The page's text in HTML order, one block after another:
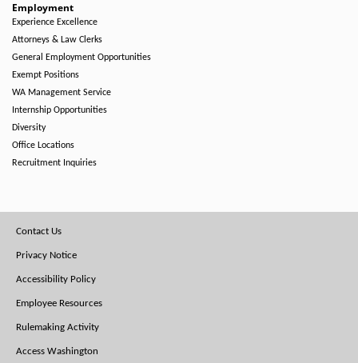
Employment
Experience Excellence
Attorneys & Law Clerks
General Employment Opportunities
Exempt Positions
WA Management Service
Internship Opportunities
Diversity
Office Locations
Recruitment Inquiries
Footer
Menu
Contact Us
Privacy Notice
Accessibility Policy
Employee Resources
Rulemaking Activity
Access Washington